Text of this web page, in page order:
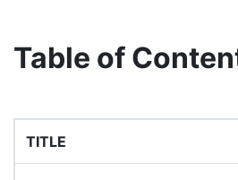
Table of
TITLE